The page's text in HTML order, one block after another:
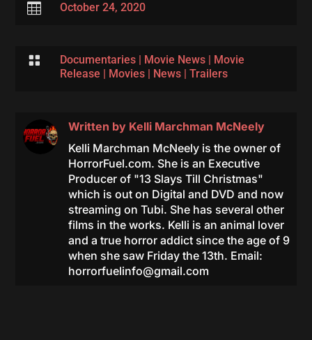
 October 24, 2020
 Documentaries| Movie News| Movie
Release | Movies| News| Trailers
Written by Kelli Marchman McNeely
Kelli Marchman McNeely is the owner of
HorrorFuel.com. She is an Executive
Producer of "13 Slays Till Christmas"
which is out on Digital and DVD and now
streaming on Tubi. She has several other
films in the works. Kelli is an animal lover
and a true horror addict since the age of 9
when she saw Friday the 13th. Email:
horrorfuelinfo@gmail.com